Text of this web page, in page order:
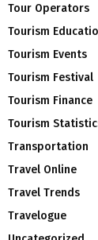
Tour Operators
Tourism
Tourism Events
Tourism Festival
Tourism Finance
Tourism
Transportation
Travel Online
Travel Trends
Travelogue